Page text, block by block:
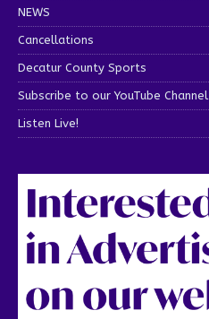
NEWS
Cancellations
Decatur County Sports
Subscribe to our YouTube Channel
Listen Live!